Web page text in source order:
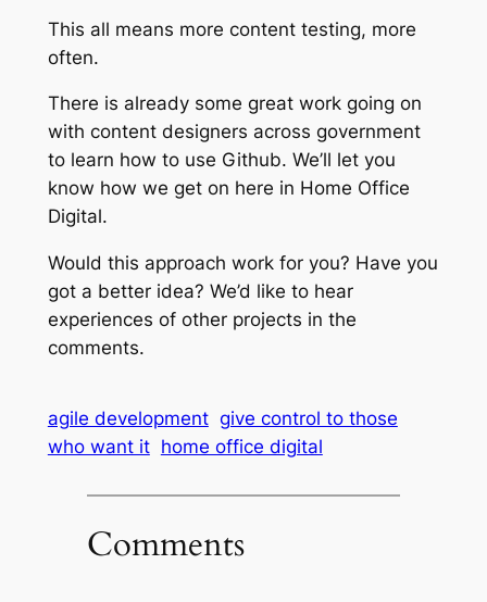
This all means more content testing, more
often.
There is already some great work going on
with content designers across government
to learn how to use Github. We’ll let you
know how we get on here in Home Office
Digital.
Would this approach work for you? Have you
got a better idea? We’d like to hear
experiences of other projects in the
comments.
agile development give control to those
who want it home office digital
Comments